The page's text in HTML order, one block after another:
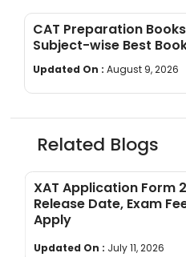
CAT Preparation
Subject-wise Best
Study Materials &
Tips
Updated On : August 9, 2026
Related Blogs
XAT Application Form
Release Date, Exam
Apply
Updated On : July 11, 2026